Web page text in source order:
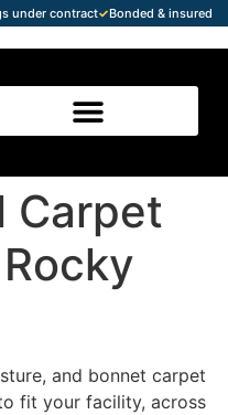
under contract✓Bonded & insured
Carpet
and bonnet carpet
fit your facility, across